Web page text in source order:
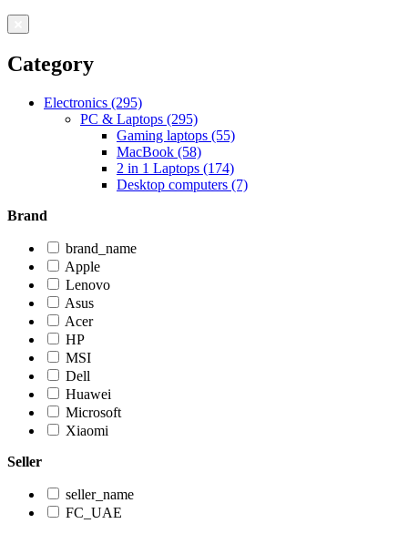
Category
Electronics (295)
PC & Laptops (295)
Gaming laptops (55)
MacBook (58)
2 in 1 Laptops (174)
Desktop computers (7)
Brand
brand_name
Apple
Lenovo
Asus
Acer
HP
MSI
Dell
Huawei
Microsoft
Xiaomi
Seller
seller_name
FC_UAE